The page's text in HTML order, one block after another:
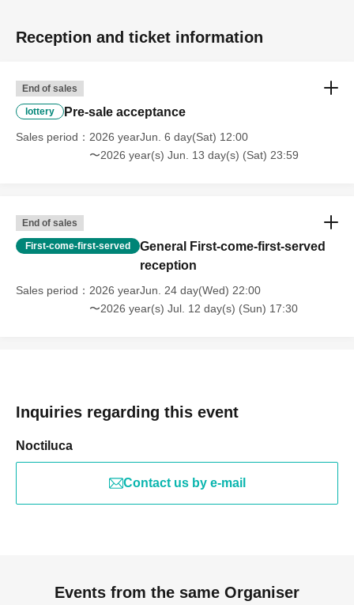
Reception and ticket information
End of sales
lottery Pre-sale acceptance
Sales period
2026 yearJun. 6 day(Sat) 12:00
〜2026 year(s) Jun. 13 day(s) (Sat) 23:59
End of sales
First-come-first-served
General First-come-first-served
reception
Sales period
2026 yearJun. 24 day(Wed) 22:00
〜2026 year(s) Jul. 12 day(s) (Sun) 17:30
Inquiries regarding this event
Noctiluca
Contact us by e-mail
Events from the same Organiser